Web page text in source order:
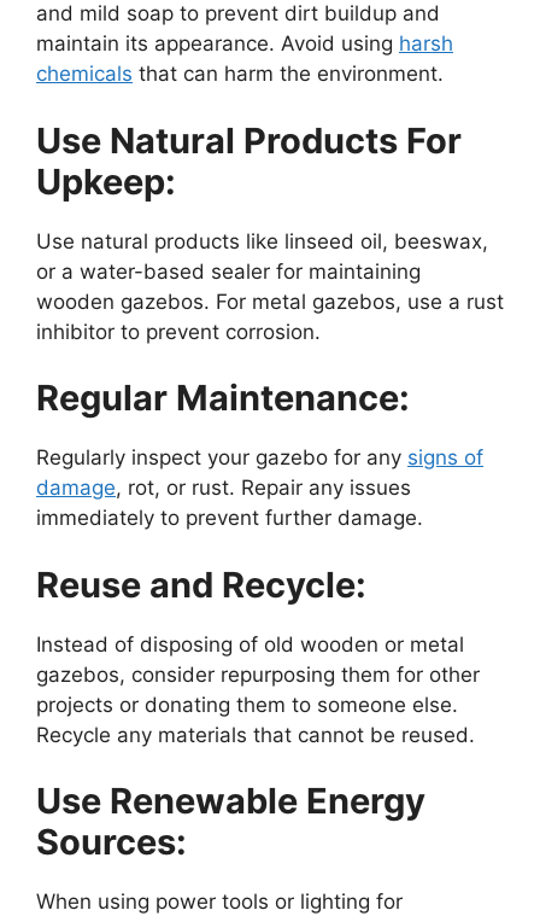
and mild soap to prevent dirt buildup and
maintain its appearance. Avoid using harsh
chemicals that can harm the environment.
Use Natural Products For
Upkeep:
Use natural products like linseed oil, beeswax,
or a water-based sealer for maintaining
wooden gazebos. For metal gazebos, use a rust
inhibitor to prevent corrosion.
Regular Maintenance:
Regularly inspect your gazebo for any signs of
damage, rot, or rust. Repair any issues
immediately to prevent further damage.
Reuse and Recycle:
Instead of disposing of old wooden or metal
gazebos, consider repurposing them for other
projects or donating them to someone else.
Recycle any materials that cannot be reused.
Use Renewable Energy
Sources:
When using power tools or lighting for